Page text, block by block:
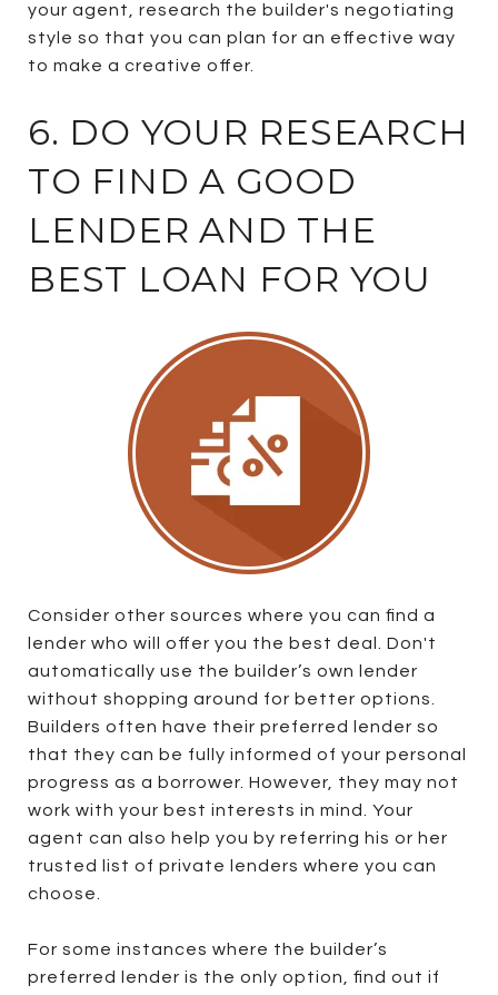
your agent, research the builder's negotiating
style so that you can plan for an effective way
to make a creative offer.
6. DO YOUR RESEARCH
TO FIND A GOOD
LENDER AND THE
BEST LOAN FOR YOU
Consider other sources where you can find a
lender who will offer you the best deal. Don't
automatically use the builder’s own lender
without shopping around for better options.
Builders often have their preferred lender so
that they can be fully informed of your personal
progress as a borrower. However, they may not
work with your best interests in mind. Your
agent can also help you by referring his or her
trusted list of private lenders where you can
choose.
For some instances where the builder’s
preferred lender is the only option, find out if